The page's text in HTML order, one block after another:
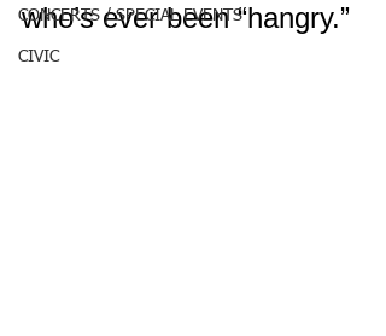
CONCERTS / SPECIAL EVENTS
CIVIC
who’s ever been “hangry.”